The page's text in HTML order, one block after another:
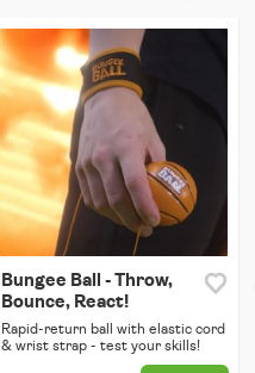
Bungee Ball - Throw,
Bounce, React!
Rapid-return ball with elastic cord
& wrist strap - test your skills!